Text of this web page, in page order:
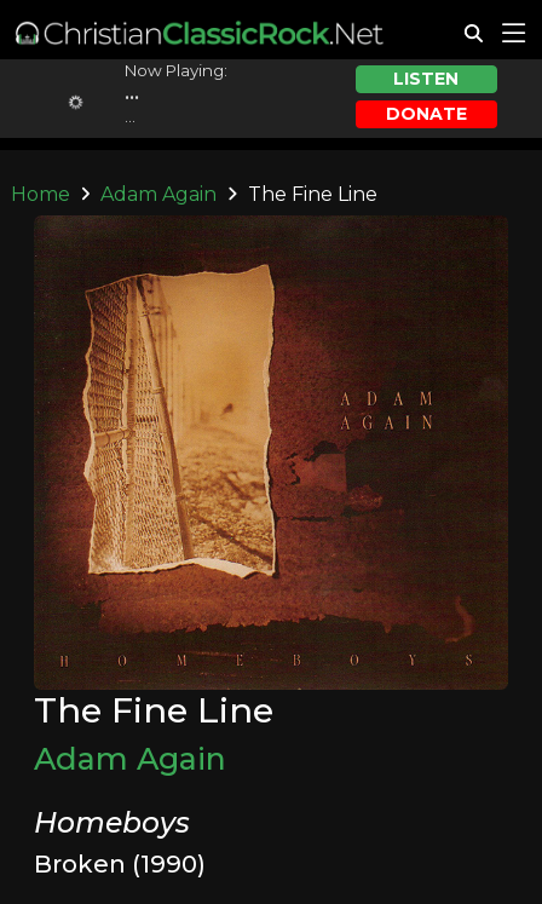
Now Playing:
...
LISTEN
DONATE
Home Adam Again The Fine Line
The Fine Line
Adam Again
Homeboys
Broken (1990)